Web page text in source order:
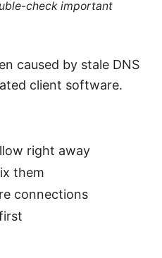
check important
caused by stale DNS
client software.
right away
them
connections